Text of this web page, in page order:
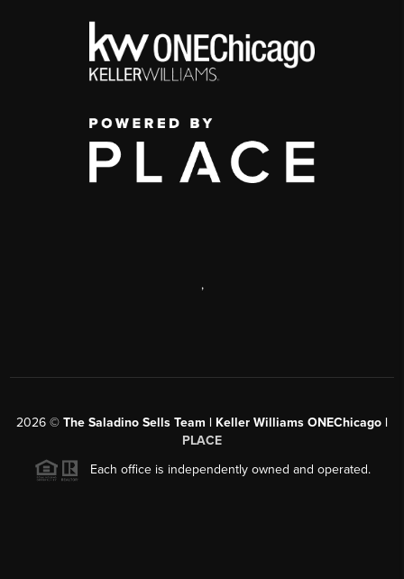
,
2026 © The Saladino Sells Team | Keller Williams ONEChicago |
PLACE
Each office is independently owned and operated.